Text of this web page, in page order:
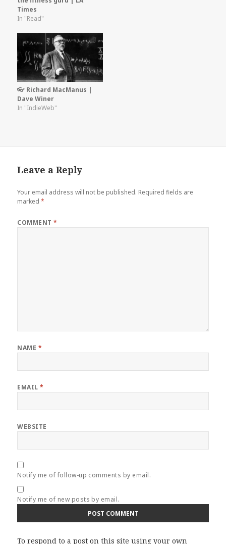
Times
In "Read"
👓 Richard MacManus |
Dave Winer
In "IndieWeb"
Leave a Reply
Your email address will not be published. Required fields are
marked*
COMMENT*
NAME *
EMAIL*
WEBSITE
Notify me of follow-up comments by email.
Notify me of new posts by email.
To respond to a post on this site using your own